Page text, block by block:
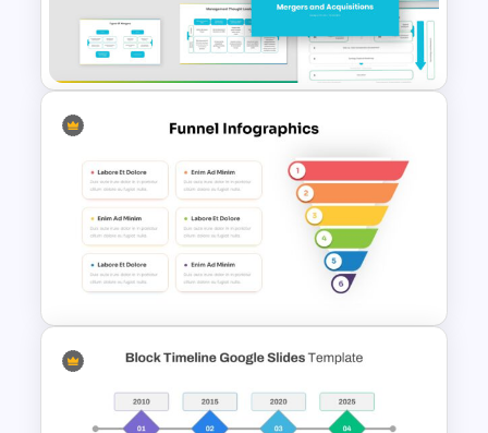
Matrix Organizational
Structure Template
Mergers And Acquisitions
Slide